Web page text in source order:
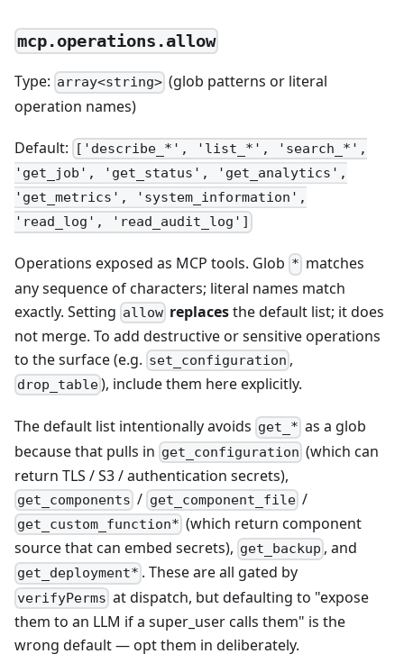
mcp.operations.allow
Type: array<string> (glob patterns or literal
operation names)
Default:
['describe_*', 'list_*', 'search_*',
'get_job', 'get_status', 'get_analytics',
'get_metrics', 'system_information',
'read_log', 'read_audit_log']
Operations exposed as MCP tools. Glob * matches
any sequence of characters; literal names match
exactly. Setting allow replacesthe default list; it does
not merge. To add destructive or sensitive operations
to the surface (e.g. set_configuration ,
drop_table), include them here explicitly.
The default list intentionally avoids get_* as a glob
because that pulls in get_configuration (which can
return TLS / S3 / authentication secrets),
get_components / get_component_file/
get_custom_function* (which return component
source that can embed secrets), get_backup , and
get_deployment* . These are all gated by
verifyPerms at dispatch, but defaulting to "expose
them to an LLM if a super_user calls them" is the
wrong default — opt them in deliberately.